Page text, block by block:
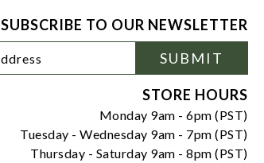
SUBSCRIBE TO OUR NEWSLETTER
SUBMIT
STORE HOURS
Monday 9am - 6pm (PST)
Tuesday - Wednesday 9am - 7pm (PST)
Thursday - Saturday 9am - 8pm (PST)